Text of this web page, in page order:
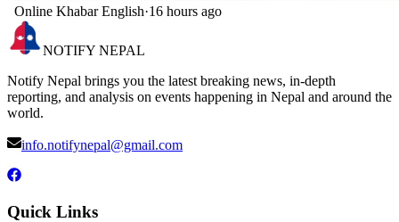
Online Khabar English·16 hours ago
NOTIFY NEPAL
Notify Nepal brings you the latest breaking news, in-depth
reporting, and analysis on events happening in Nepal and around the
world.
info.notifynepal@gmail.com
Quick Links